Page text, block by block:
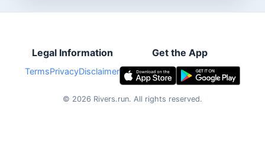
Legal Information
TermsPrivacyDisclaimer
Get the App
© 2026 Rivers.run. All rights reserved.